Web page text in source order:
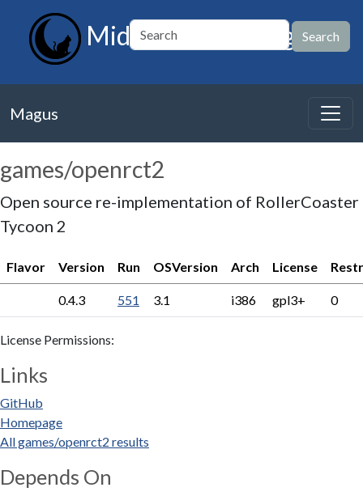
MidnightBSD Magus
Magus
games/openrct2
Open source re-implementation of RollerCoaster
Tycoon 2
Flavor Version Run OSVersion Arch License
0.4.3 551 3.1 i386 gpl3+ 0
License Permissions:
Links
GitHub
Homepage
All games/openrct2 results
Depends On